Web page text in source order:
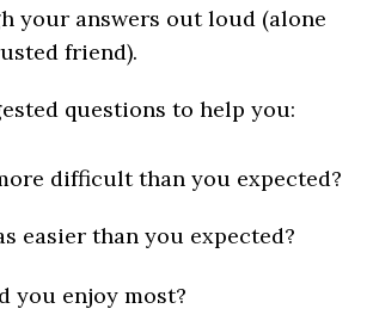
your answers out loud (alone
friend).
questions to help you:
difficult than you expected?
easier than you expected?
you enjoy most?